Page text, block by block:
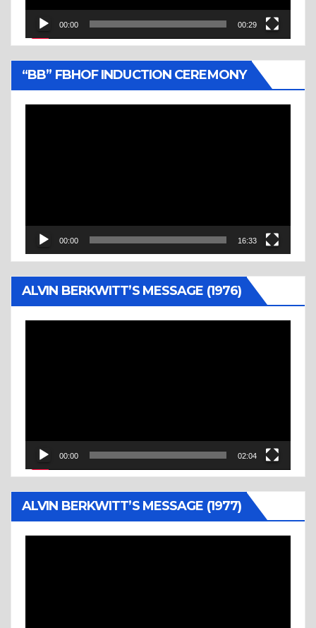
00:00 00:29
“BB” FBHOF INDUCTION CEREMONY
00:00 16:33
ALVIN BERKWITT’S MESSAGE (1976)
00:00 02:04
ALVIN BERKWITT’S MESSAGE (1977)